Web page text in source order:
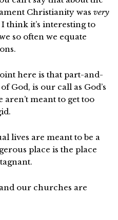
Christianity was very
think it’s interesting to
so often we equate
here is that part-and-
God, is our call as God’s
aren’t meant to get too
lives are meant to be a
place is the place
our churches are